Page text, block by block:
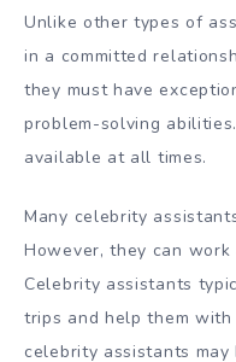
Unlike other types of
in a committed
they must have
problem-solving
available at all times.
Many celebrity
However, they can
Celebrity assistants
trips and help them
celebrity assistants